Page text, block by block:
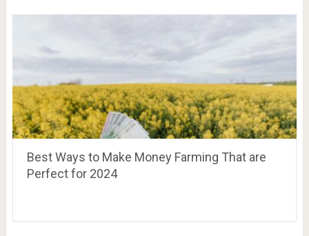
Best Ways to Make Money Farming That are
Perfect for 2024